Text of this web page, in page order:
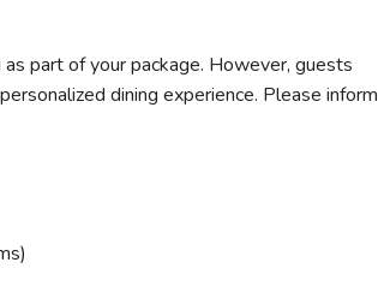
part of your package. However, guests
dining experience. Please inform